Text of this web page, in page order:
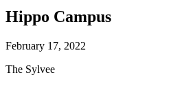
Hippo Campus
February 17, 2022
The Sylvee